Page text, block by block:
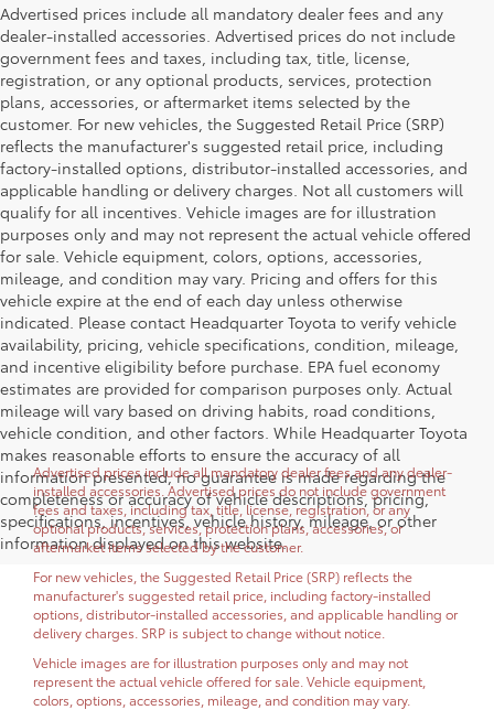
Advertised prices include all mandatory dealer fees and any
dealer-installed accessories. Advertised prices do not include
government fees and taxes, including tax, title, license,
registration, or any optional products, services, protection
plans, accessories, or aftermarket items selected by the
customer. For new vehicles, the Suggested Retail Price (SRP)
reflects the manufacturer's suggested retail price, including
factory-installed options, distributor-installed accessories, and
applicable handling or delivery charges. Not all customers will
qualify for all incentives. Vehicle images are for illustration
purposes only and may not represent the actual vehicle offered
for sale. Vehicle equipment, colors, options, accessories,
mileage, and condition may vary. Pricing and offers for this
vehicle expire at the end of each day unless otherwise
indicated. Please contact Headquarter Toyota to verify vehicle
availability, pricing, vehicle specifications, condition, mileage,
and incentive eligibility before purchase. EPA fuel economy
estimates are provided for comparison purposes only. Actual
mileage will vary based on driving habits, road conditions,
vehicle condition, and other factors. While Headquarter Toyota
makes reasonable efforts to ensure the accuracy of all
information presented, no guarantee is made regarding the
completeness or accuracy of vehicle descriptions, pricing,
specifications, incentives, vehicle history, mileage, or other
information displayed on this website.
Advertised prices include all mandatory dealer fees and any dealer-
installed accessories. Advertised prices do not include government
fees and taxes, including tax, title, license, registration, or any
optional products, services, protection plans, accessories, or
aftermarket items selected by the customer.
For new vehicles, the Suggested Retail Price (SRP) reflects the
manufacturer's suggested retail price, including factory-installed
options, distributor-installed accessories, and applicable handling or
delivery charges. SRP is subject to change without notice.
Vehicle images are for illustration purposes only and may not
represent the actual vehicle offered for sale. Vehicle equipment,
colors, options, accessories, mileage, and condition may vary.